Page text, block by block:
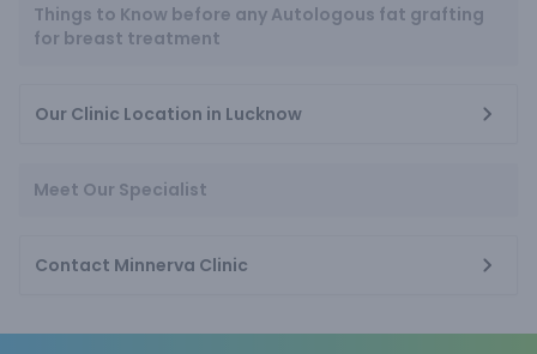
Things to Know before any Autologous fat grafting
for breast treatment
Our Clinic Location in Lucknow
Meet Our Specialist
Contact Minnerva Clinic